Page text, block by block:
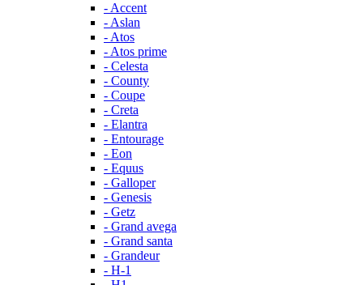
- Accent
- Aslan
- Atos
- Atos prime
- Celesta
- County
- Coupe
- Creta
- Elantra
- Entourage
- Eon
- Equus
- Galloper
- Genesis
- Getz
- Grand avega
- Grand santa
- Grandeur
- H-1